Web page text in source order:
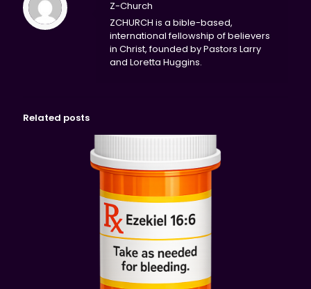
Z-Church
ZCHURCH is a bible-based,
international fellowship of believers
in Christ, founded by Pastors Larry
and Loretta Huggins.
Related posts